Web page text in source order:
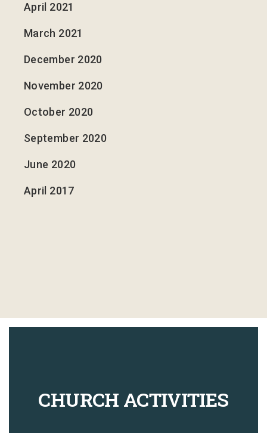
April 2021
March 2021
December 2020
November 2020
October 2020
September 2020
June 2020
April 2017
CHURCH ACTIVITIES